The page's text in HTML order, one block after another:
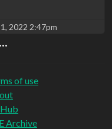
2022 2:47pm
of use
Archive